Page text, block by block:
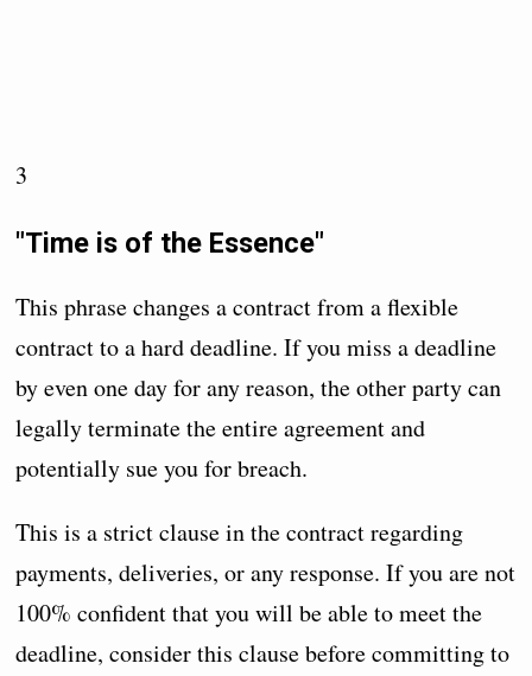
3
"Time is of the Essence"
This phrase changes a contract from a flexible
contract to a hard deadline. If you miss a deadline
by even one day for any reason, the other party can
legally terminate the entire agreement and
potentially sue you for breach.
This is a strict clause in the contract regarding
payments, deliveries, or any response. If you are not
100% confident that you will be able to meet the
deadline, consider this clause before committing to